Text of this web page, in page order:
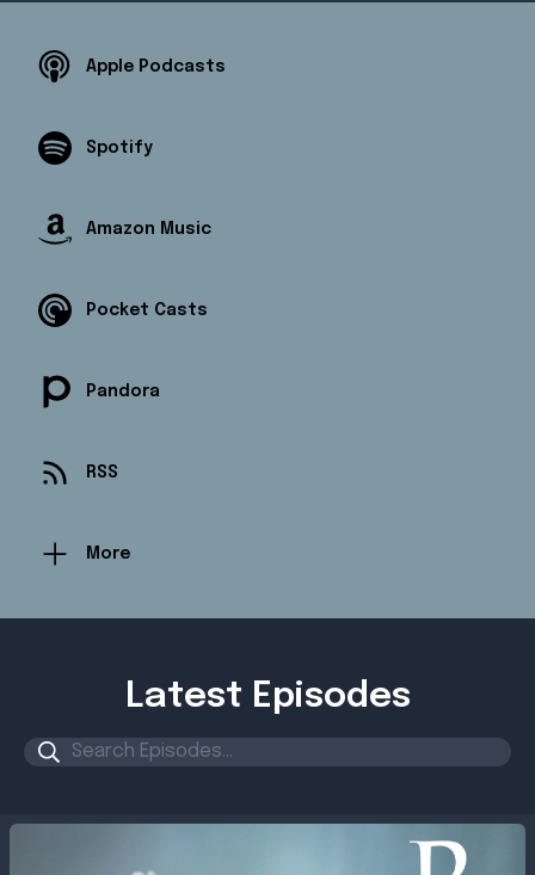
Apple Podcasts
Spotify
Amazon Music
Pocket Casts
Pandora
RSS
More
Latest Episodes